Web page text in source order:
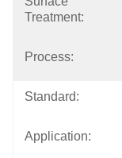
Treatment:
Process:
Standard:
Application: